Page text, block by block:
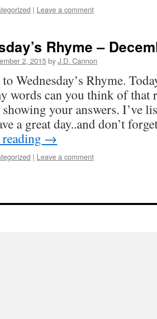
| Leave a comment
Rhyme –
2, 2015byJ.D. Cannon
Wednesday’s Rhyme.
words can you think of that
your answers. I’ve
a great day..and don’t
→
| Leave a comment